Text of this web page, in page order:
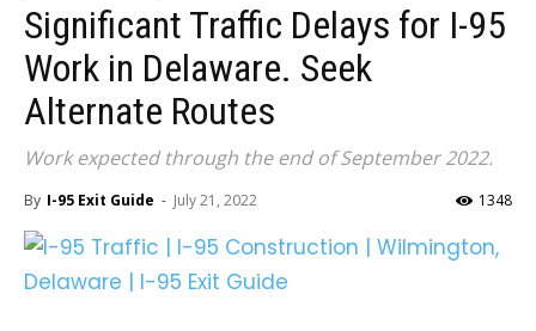
Significant Traffic Delays for I-95
Work in Delaware. Seek
Alternate Routes
Work expected through the end of September 2022.
By I-95 Exit Guide - July 21, 2022 1348